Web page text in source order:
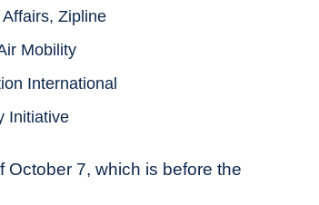
Zipline
Mobility
International
Initiative
October 7, which is before the